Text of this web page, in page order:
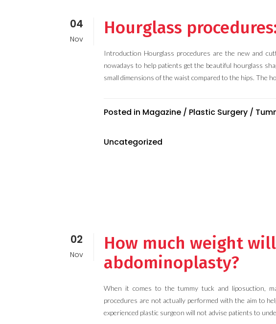
04
Nov
Hourglass
Introduction Hourglass procedures are the new and
nowadays to help patients get the beautiful hourglass
small dimensions of the waist compared to the hips. The
Posted in Magazine / Plastic Surgery /
Uncategorized
02
Nov
How much weight
abdominoplasty?
When it comes to the tummy tuck and liposuction,
procedures are not actually performed with the aim to
experienced plastic surgeon will not advise patients to